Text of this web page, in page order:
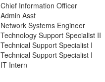
Chief Information Officer
Admin Asst
Network Systems Engineer
Technology Support Specialist II
Technical Support Specialist I
Technical Support Specialist I
IT Intern